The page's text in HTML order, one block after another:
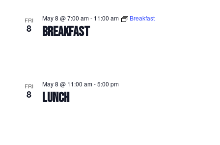
FRI
8 BREAKFAST
May 8 @ 7:00 am- 11:00 am Breakfast
FRI
8 LUNCH
May 8 @ 11:00 am-5:00 pm